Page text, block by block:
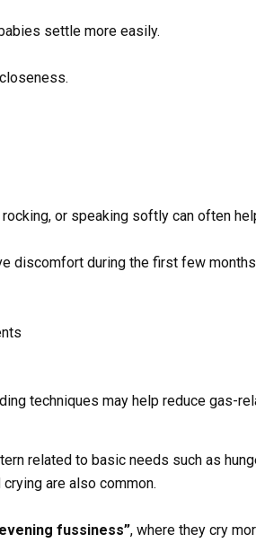
settle more easily.
or speaking softly can often
discomfort during the first few
techniques may help reduce gas-
related to basic needs such as
are also common.
fussiness”, where they cry